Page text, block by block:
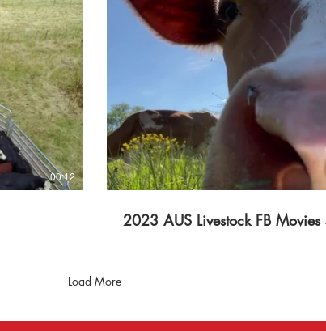
00:12
Play Video
2023 AUS Livestock FB Movies
Load More